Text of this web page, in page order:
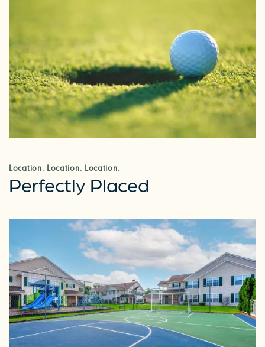
CHECK AVAILABILITY
Location. Location. Location.
Perfectly Placed